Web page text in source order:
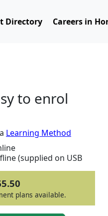
Directory Careers in
to enrol
Learning Method
(supplied on USB
plans available.